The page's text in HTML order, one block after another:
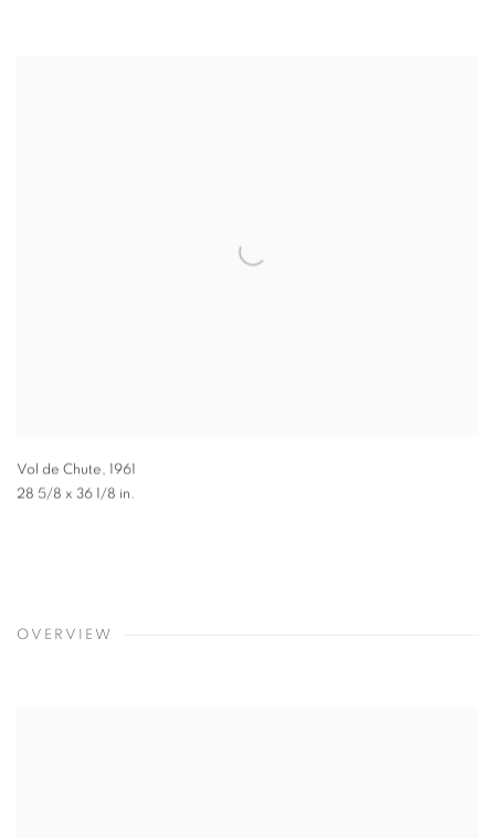
Vol de Chute, 1961
28 5/8 x 36 1/8 in.
OVERVIEW